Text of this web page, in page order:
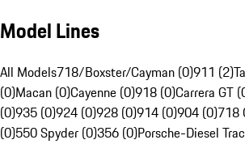
Model Lines
All Models718/Boxster/Cayman (0)911 (2)
(0)Macan (0)Cayenne (0)918 (0)Carrera GT
(0)935 (0)924 (0)928 (0)914 (0)904 (0)718
(0)550 Spyder (0)356 (0)Porsche-Diesel